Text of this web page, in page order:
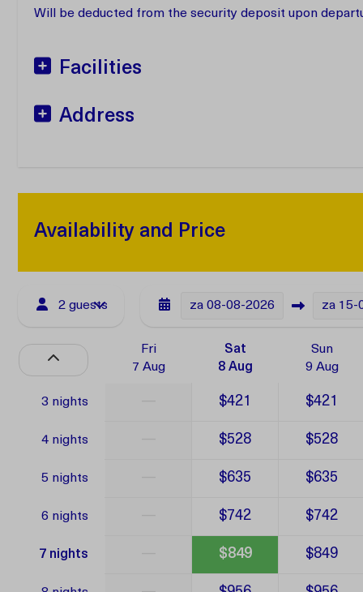
Will be deducted from the security deposit upon
Facilities
Address
Availability and Price
2 guests za 08-08-2026 za 15-
Fri
7 Aug
Sat
8 Aug
Sun
9 Aug
3 nights $421 $421
4 nights $528 $528
5 nights $635 $635
6 nights $742 $742
7 nights $849 $849